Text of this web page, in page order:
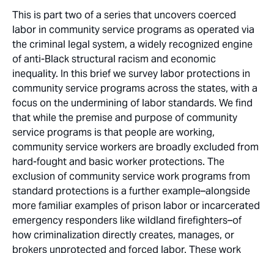
This is part two of a series that uncovers coerced
labor in community service programs as operated via
the criminal legal system, a widely recognized engine
of anti-Black structural racism and economic
inequality. In this brief we survey labor protections in
community service programs across the states, with a
focus on the undermining of labor standards. We find
that while the premise and purpose of community
service programs is that people are working,
community service workers are broadly excluded from
hard-fought and basic worker protections. The
exclusion of community service work programs from
standard protections is a further example–alongside
more familiar examples of prison labor or incarcerated
emergency responders like wildland firefighters–of
how criminalization directly creates, manages, or
brokers unprotected and forced labor. These work